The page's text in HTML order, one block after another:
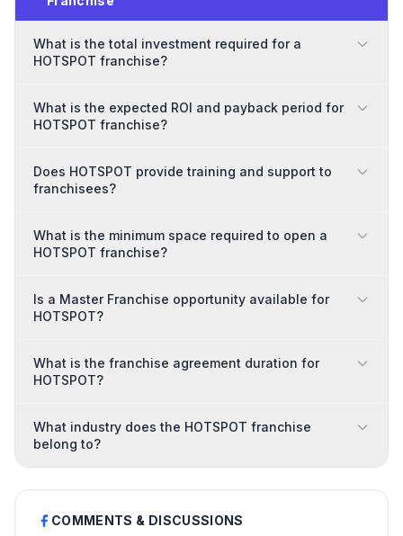
What is the total investment required for a
HOTSPOT franchise?
What is the expected ROI and payback period for
HOTSPOT franchise?
Does HOTSPOT provide training and support to
franchisees?
What is the minimum space required to open a
HOTSPOT franchise?
Is a Master Franchise opportunity available for
HOTSPOT?
What is the franchise agreement duration for
HOTSPOT?
What industry does the HOTSPOT franchise
belong to?
COMMENTS & DISCUSSIONS